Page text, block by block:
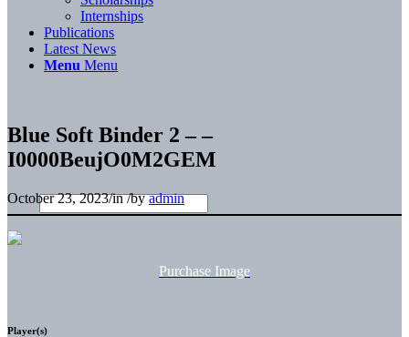
Internships
Publications
Latest News
Menu Menu
Blue Soft Binder 2 – –
I0000BeujO0M2GEM
October 23, 2023/in/byadmin
Purchase Image
Player(s)